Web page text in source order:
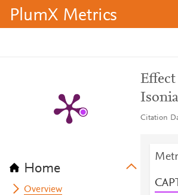
PlumX Metrics
Home
Overview
Citation